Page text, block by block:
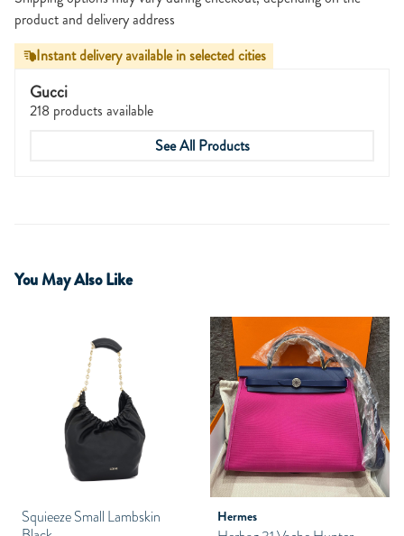
product and delivery address
Instant delivery available in selected cities
Gucci
218 products available
See All Products
You May Also Like
Squieeze Small Lambskin
Hermes